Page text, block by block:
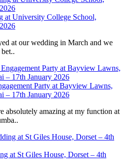
at University College School,
at our wedding in March and we
Party at Bayview Lawns,
– 17th January 2026
absolutely amazing at my function at
at St Giles House, Dorset – 4th